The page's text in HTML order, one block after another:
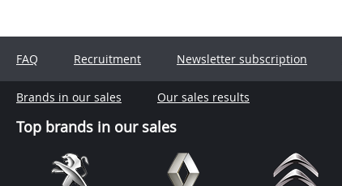
FAQ Recruitment Newsletter subscription
Brands in our sales Our sales results
Top brands in our sales